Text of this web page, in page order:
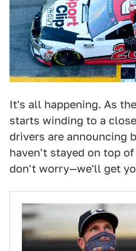
It's all happening. As
starts winding to a
drivers are announcing
haven't stayed on top
don't worry—we'll get